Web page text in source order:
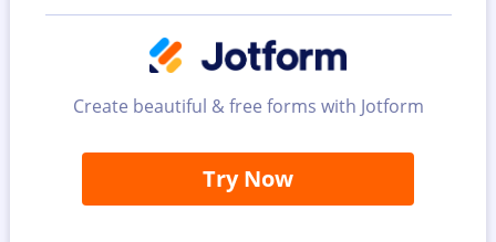
Create beautiful & free forms with Jotform
Try Now